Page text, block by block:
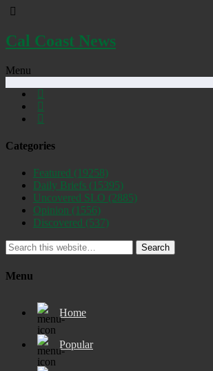
Cal Coast News
Menu
Categories
Featured (19258)
Daily Briefs (15395)
Uncovered SLO (2885)
Opinion (1556)
Discovered (537)
Search
Menu
Home
Popular